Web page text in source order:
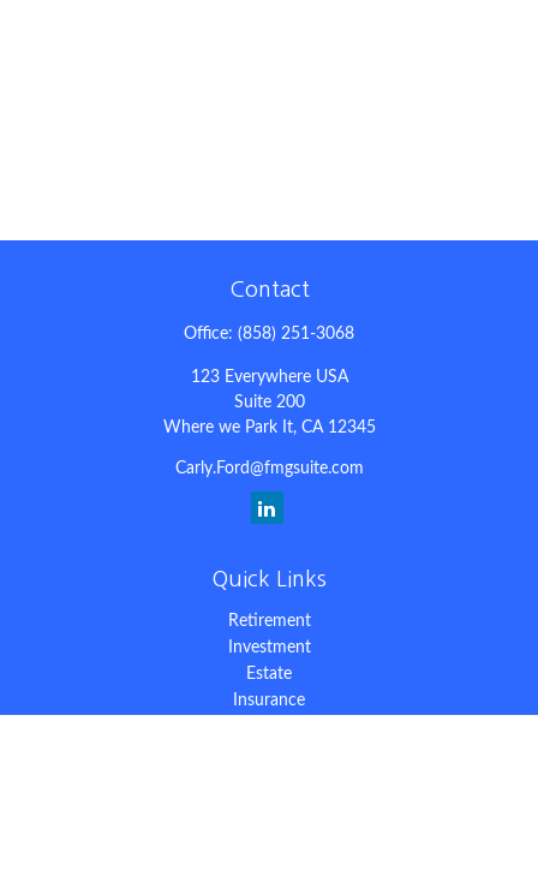
Contact
Office: (858) 251-3068
123 Everywhere USA
Suite 200
Where we Park It, CA 12345
Carly.Ford@fmgsuite.com
Quick Links
Retirement
Investment
Estate
Insurance